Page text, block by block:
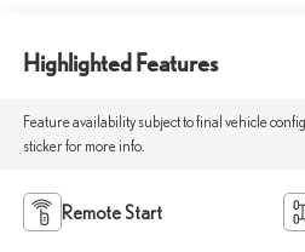
Highlighted Features
Feature availability subject to final vehicle
sticker for more info.
Remote Start